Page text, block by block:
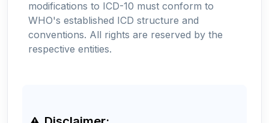
modifications to ICD-10 must conform to
WHO's established ICD structure and
conventions. All rights are reserved by the
respective entities.